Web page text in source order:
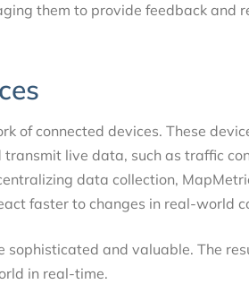
them to provide feedback and
of connected devices. These
live data, such as traffic
data collection,
faster to changes in real-world
and valuable. The
in real-time.